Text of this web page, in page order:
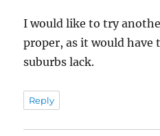
I would like to try
proper, as it would
suburbs lack.
Reply